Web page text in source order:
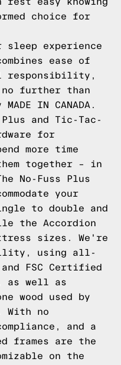
choice for
sleep experience
ease of
responsibility,
further than
IN CANADA.
and Tic-Tac-
for
more time
together – in
No-Fuss Plus
your
to double and
the Accordion
sizes. We're
using all-
FSC Certified
as well as
wood used by
With no
and a
frames are the
on the